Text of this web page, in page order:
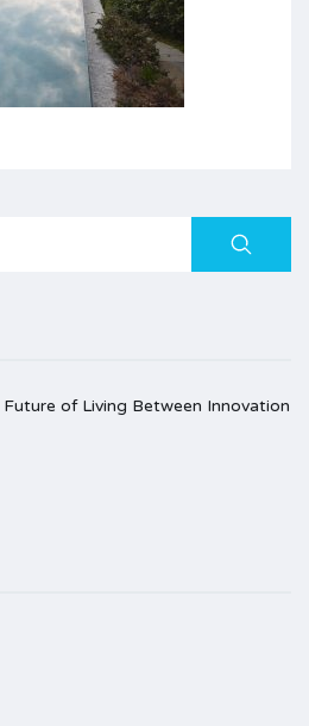
Search
of Living Between Innovation